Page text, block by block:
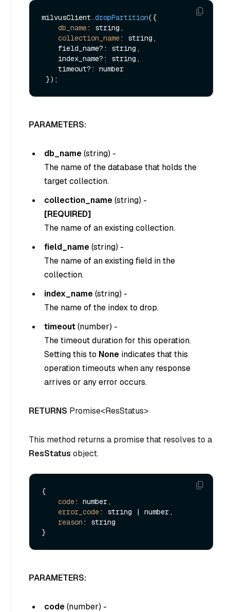
milvusClient.dropPartition({
db_name: string,
collection_name: string,
PARAMETERS:
db_name(string) -
The name of the database that holds the
target collection.
collection_name(string) -
[REQUIRED]
The name of an existing collection.
field_name(string) -
The name of an existing field in the
collection.
index_name(string) -
The name of the index to drop.
timeout(number) -
The timeout duration for this operation.
Setting this to None indicates that this
operation timeouts when any response
arrives or any error occurs.
RETURNS Promise<ResStatus>
This method returns a promise that resolves to a
ResStatus object.
{
code: number,
error_code: string | number,
reason : string
PARAMETERS:
code(number) -